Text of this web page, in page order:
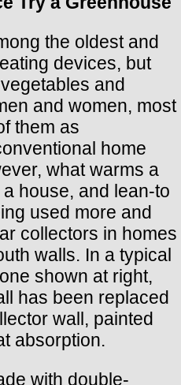
the oldest and
devices, but
and
and women, most
them as
home
what warms a
house, and lean-to
used more and
collectors in homes
walls. In a typical
shown at right,
has been replaced
wall, painted
absorption.
with double-